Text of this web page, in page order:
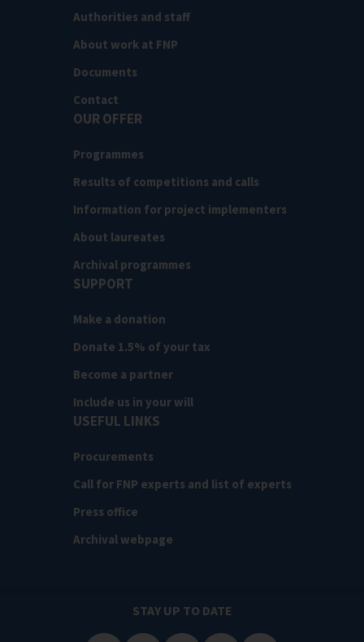
Authorities and staff
About work at FNP
Documents
Contact
OUR OFFER
Programmes
Results of competitions and calls
Information for project implementers
About laureates
Archival programmes
SUPPORT
Make a donation
Donate 1.5% of your tax
Become a partner
Include us in your will
USEFUL LINKS
Procurements
Call for FNP experts and list of experts
Press office
Archival webpage
STAY UP TO DATE